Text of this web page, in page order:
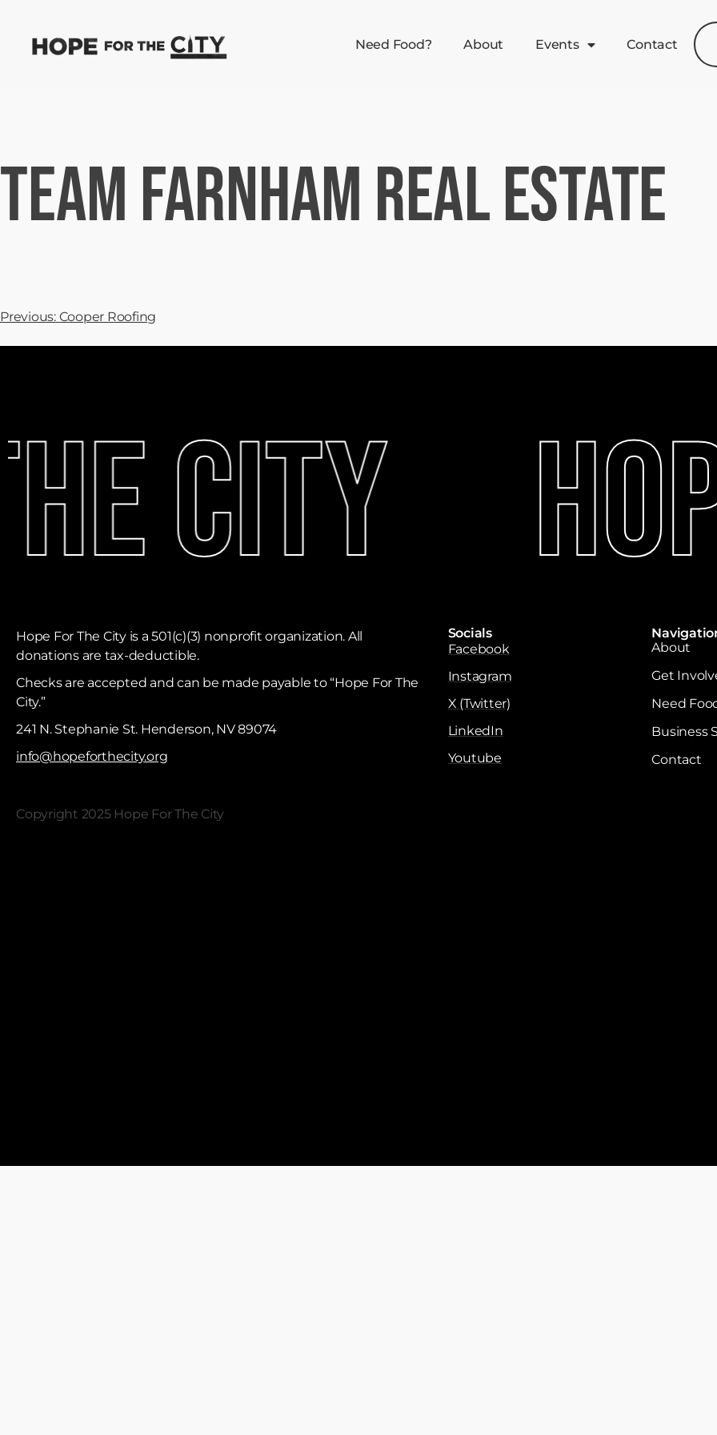
Need Food? About Events Contact
Team Farnham Real Estate
Previous: Cooper Roofing
City
Hope For The City is a 501(c)(3) nonprofit organization. All
donations are tax-deductible. ​
Checks are accepted and can be made payable to “Hope For The
City.”
241 N. Stephanie St. Henderson, NV 89074
info@hopeforthecity.org
Socials
Facebook
Instagram
X (Twitter)
LinkedIn
Youtube
About
Get
Need
Business
Contact
Copyright 2025 Hope For The City